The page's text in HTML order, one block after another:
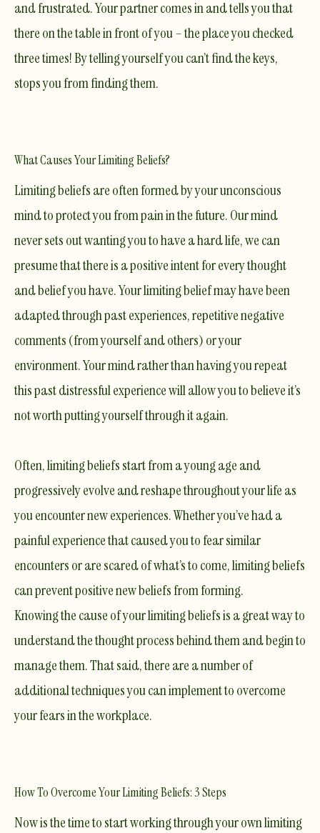
and frustrated. Your partner comes in and tells you that
there on the table in front of you – the place you checked
three times! By telling yourself you can’t find the keys,
stops you from finding them.
What Causes Your Limiting Beliefs?
Limiting beliefs are often formed by your unconscious
mind to protect you from pain in the future. Our mind
never sets out wanting you to have a hard life, we can
presume that there is a positive intent for every thought
and belief you have. Your limiting belief may have been
adapted through past experiences, repetitive negative
comments (from yourself and others) or your
environment. Your mind rather than having you repeat
this past distressful experience will allow you to believe it’s
not worth putting yourself through it again.
Often, limiting beliefs start from a young age and
progressively evolve and reshape throughout your life as
you encounter new experiences. Whether you’ve had a
painful experience that caused you to fear similar
encounters or are scared of what’s to come, limiting beliefs
can prevent positive new beliefs from forming.
Knowing the cause of your limiting beliefs is a great way to
understand the thought process behind them and begin to
manage them. That said, there are a number of
additional techniques you can implement to overcome
your fears in the workplace.
How To Overcome Your Limiting Beliefs: 3 Steps
​Now is the time to start working through your own limiting